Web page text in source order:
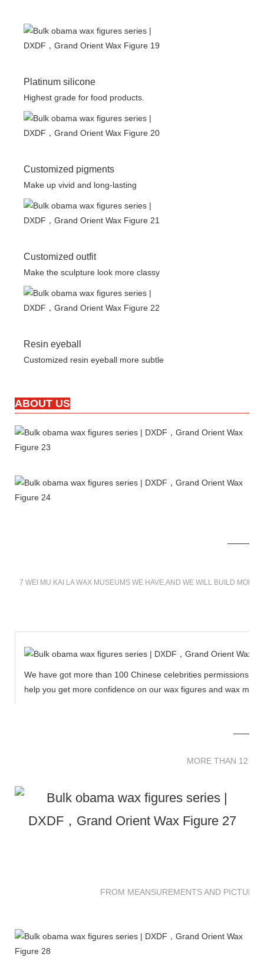
Platinum silicone
Highest grade for food products.
Customized pigments
Make up vivid and long-lasting
Customized outfit
Make the sculpture look more classy
Resin eyeball
Customized resin eyeball more subtle
ABOUT US
7 WEI MU KAI LA WAX MUSEUMS WE HAVE,AND WE WILL BUILD MORE
We have got more than 100 Chinese celebrities permissions
help you get more confidence on our wax figures and wax
MORE THAN 12
FROM MEANSUREMENTS AND